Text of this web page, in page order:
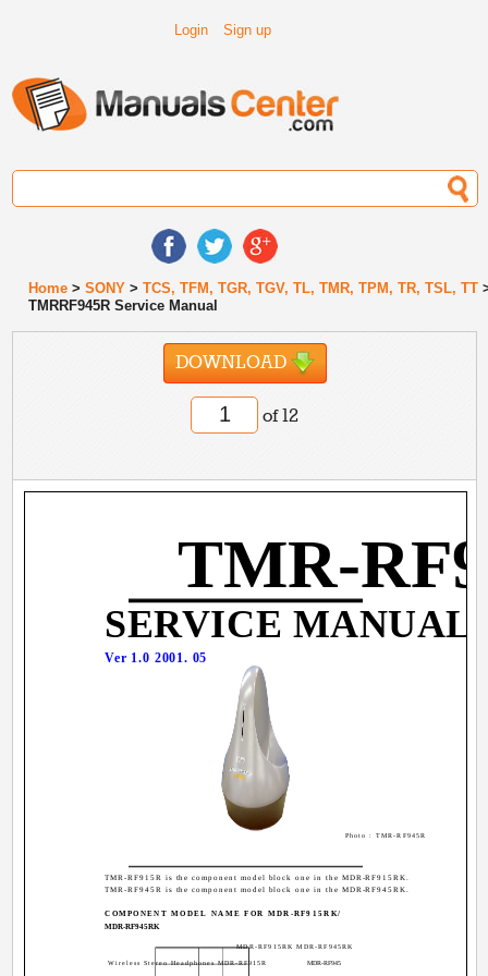
Login Sign up
Home >SONY >TCS, TFM, TGR, TGV, TL, TMR, TPM, TR, TSL, TT
TMRRF945R Service Manual
DOWNLOAD
of 12
TMR-
SERVICE MANUAL
TMR-RF915R is the component model block one in the MDR-RF915RK.
TMR-RF945R is the component model block one in the MDR-RF945RK.
Ver 1.0 2001. 05
Photo : TMR-RF945R
MDR-RF915RK MDR-RF945RK
Wireless Stereo Headphones MDR-RF915R MDR-RF945
COMPONENT MODEL NAME FOR MDR-RF915RK/
MDR-RF945RK